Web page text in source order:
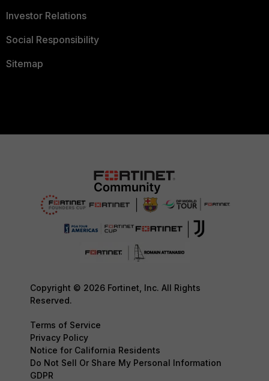
Investor Relations
Social Responsibility
Sitemap
Copyright © 2026 Fortinet, Inc. All Rights
Reserved.
Terms of Service
Privacy Policy
Notice for California Residents
Do Not Sell Or Share My Personal Information
GDPR